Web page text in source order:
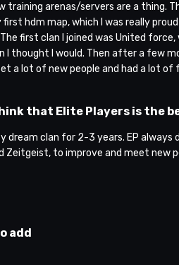
training arenas/servers are a thing.
hdm map, which I was really
first clan I joined was United
I thought I would. Then after a few
a lot of new people and had a lot
that Elite Players is the
dream clan for 2-3 years. EP
Zeitgeist, to improve and meet new
add